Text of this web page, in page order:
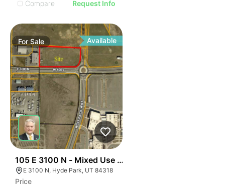
Compare
Request Info
ForSale Available
105 E 3100 N - Mixed Use Approved Parcel
E 3100 N, Hyde Park, UT 84318
Price